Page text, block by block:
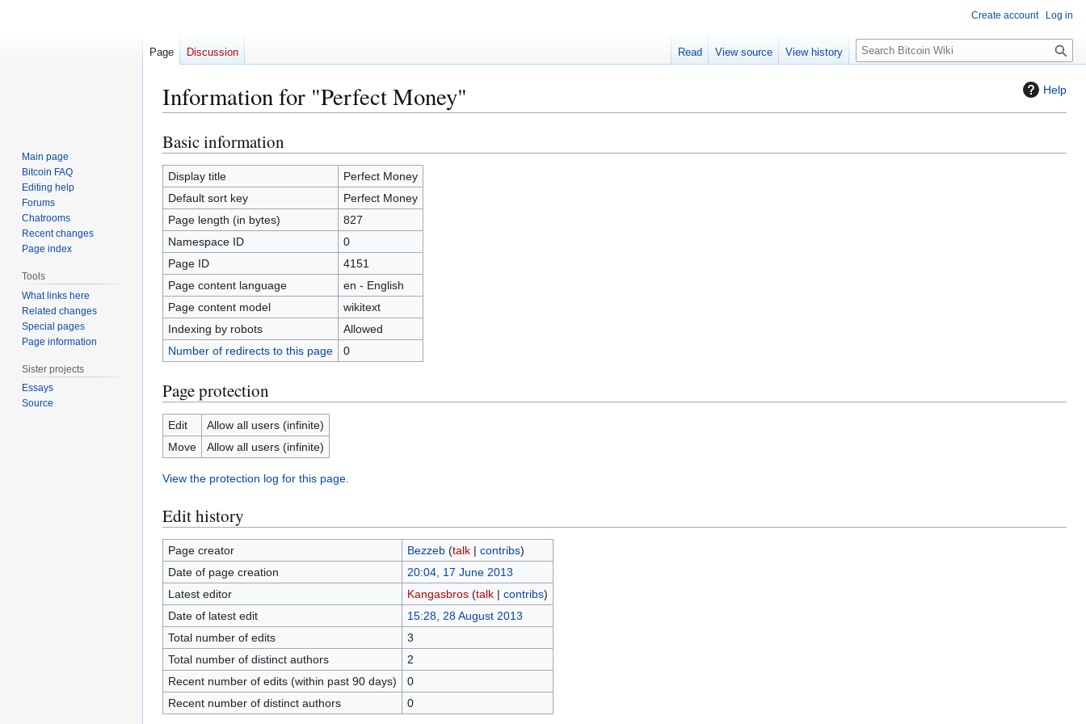
Help
Information for "Perfect Money"
Jump
to
navigation
Jump
to
search
Basic information
Display title
Perfect Money
Default sort key
Perfect Money
Page length (in bytes)
827
Namespace ID
0
Page ID
4151
Page content language
en - English
Page content model
wikitext
Indexing by robots
Allowed
Number of redirects to this page
0
Page protection
Edit
Allow all users (infinite)
Move
Allow all users (infinite)
View the protection log for this page.
Edit history
Page creator Bezzeb (talk| contribs)
Date of page creation
20:04, 17 June 2013
Latest editor
Kangasbros (talk| contribs)
Date of latest edit
15:28, 28 August 2013
Total number of edits
3
Total number of distinct authors
2
Recent number of edits (within past 90 days)
0
Recent number of distinct authors
0
Create account Log in
Page Discussion Read View source View history
S
e
c
Main page
Bitcoin FAQ
Editing help
Forums
Chatrooms
Recent changes
Page index
Tools
What links here
Related changes
Special pages
Page information
Sister projects
Essays
Source